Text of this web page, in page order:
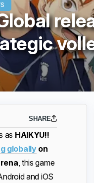
SHARE
as HAIKYU!!
globally on
, this game
and iOS